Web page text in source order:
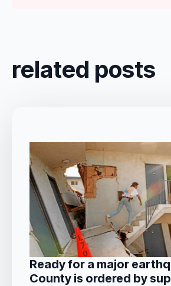
related posts
Ready for a major
County is ordered by